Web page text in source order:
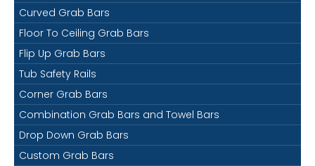
Curved Grab Bars
Floor To Ceiling Grab Bars
Flip Up Grab Bars
Tub Safety Rails
Corner Grab Bars
Combination Grab Bars and Towel Bars
Drop Down Grab Bars
Custom Grab Bars